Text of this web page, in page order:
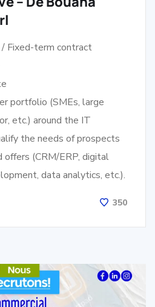
Fixed-term contract
portfolio (SMEs, large
etc.) around the IT
the needs of prospects
offers (CRM/ERP, digital
data analytics, etc.).
350